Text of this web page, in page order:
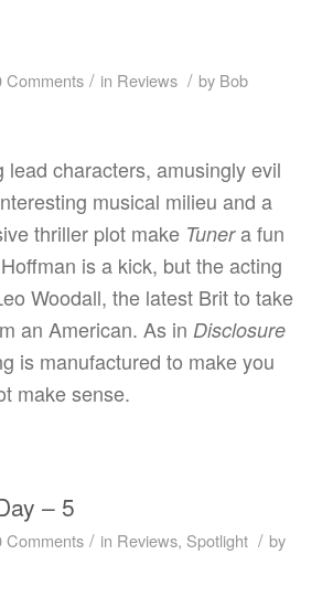
Comments / in Reviews / by Bob
lead characters, amusingly evil
musical milieu and a
thriller plot make Tunera fun
is a kick, but the acting
Woodall, the latest Brit to take
an American. As in Disclosure
is manufactured to make you
make sense.
– 5
Comments / in Reviews, Spotlight / by